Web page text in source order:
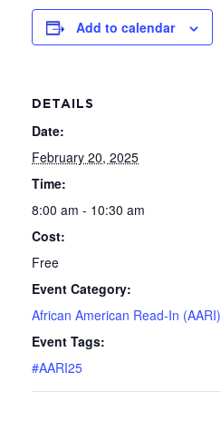
Add to calendar
DETAILS
Date:
February 20, 2025
Time:
8:00 am - 10:30 am
Cost:
Free
Event Category:
African American Read-In (AARI)
Event Tags:
#AARI25